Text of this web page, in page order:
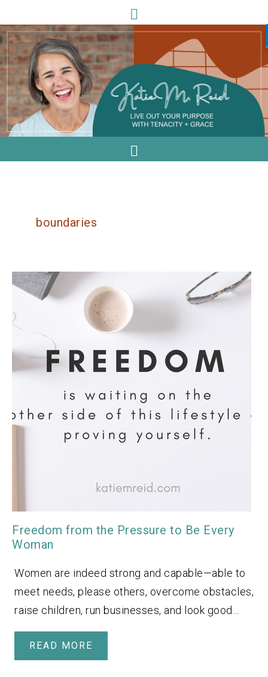
boundaries
Freedom from the Pressure to Be Every
Woman
Women are indeed strong and capable—able to
meet needs, please others, overcome obstacles,
raise children, run businesses, and look good…
READ MORE